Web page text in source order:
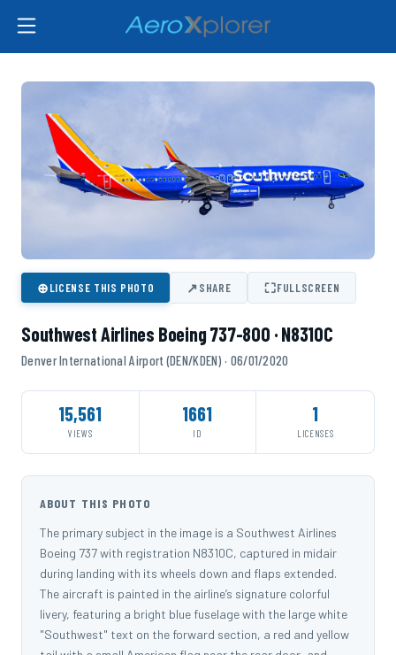
⊕LICENSE THIS PHOTO ↗SHARE ⛶FULLSCREEN
Southwest Airlines Boeing 737-800 · N8310C
Denver International Airport (DEN/KDEN) · 06/01/2020
15,561
VIEWS
1661
ID
1
LICENSES
ABOUT THIS PHOTO
The primary subject in the image is a Southwest Airlines
Boeing 737 with registration N8310C, captured in midair
during landing with its wheels down and flaps extended.
The aircraft is painted in the airline’s signature colorful
livery, featuring a bright blue fuselage with the large white
"Southwest" text on the forward section, a red and yellow